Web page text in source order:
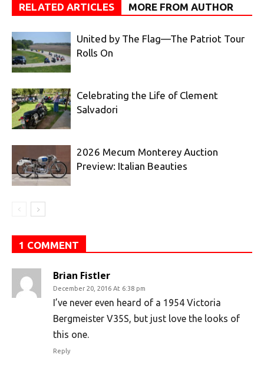
RELATED ARTICLES MORE FROM AUTHOR
United by The Flag—The Patriot Tour
Rolls On
Celebrating the Life of Clement
Salvadori
2026 Mecum Monterey Auction
Preview: Italian Beauties
1 COMMENT
Brian Fistler
December 20, 2016 At 6:38 pm
I’ve never even heard of a 1954 Victoria
Bergmeister V35S, but just love the looks of
this one.
Reply